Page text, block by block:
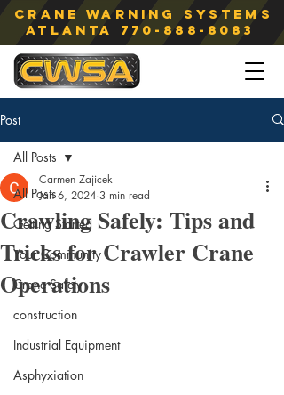
Crane Warning Systems
atlanta 770-888-8083
Post
All Posts
Getting Started
Your Community
Crane Safety
construction
Industrial Equipment
Asphyxiation
All Posts
Crawling Safely: Tips and
Tricks for Crawler Crane
Operations
Carmen Zajicek
Jan 6, 2024 3 min read